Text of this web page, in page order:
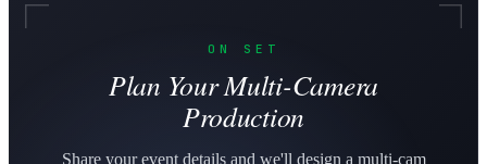
ON SET
Plan Your Multi-Camera
Production
Share your event details and we'll design a multi-cam